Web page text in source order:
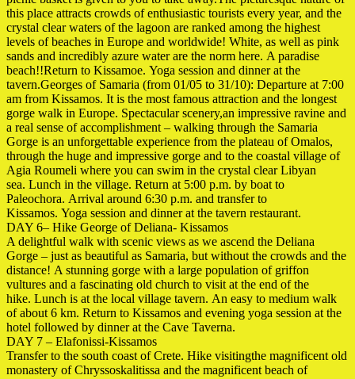
this place attracts crowds of enthusiastic tourists every year, and the
crystal clear waters of the lagoon are ranked among the highest
levels of beaches in Europe and worldwide! White, as well as pink
sands and incredibly azure water are the norm here. A paradise
beach!!Return to Kissamoe. Yoga session and dinner at the
tavern.Georges of Samaria (from 01/05 to 31/10): Departure at 7:00
am from Kissamos. It is the most famous attraction and the longest
gorge walk in Europe. Spectacular scenery,an impressive ravine and
a real sense of accomplishment – ​​walking through the Samaria
Gorge is an unforgettable experience from the plateau of Omalos,
through the huge and impressive gorge and to the coastal village of
Agia Roumeli where you can swim in the crystal clear Libyan
sea. Lunch in the village. Return at 5:00 p.m. by boat to
Paleochora. Arrival around 6:30 p.m. and transfer to
Kissamos. Yoga session and dinner at the tavern restaurant.
DAY 6– Hike George of Deliana- Kissamos
A delightful walk with scenic views as we ascend the Deliana
Gorge – just as beautiful as Samaria, but without the crowds and the
distance! A stunning gorge with a large population of griffon
vultures and a fascinating old church to visit at the end of the
hike. Lunch is at the local village tavern. An easy to medium walk
of about 6 km. Return to Kissamos and evening yoga session at the
hotel followed by dinner at the Cave Taverna.
DAY 7 – Elafonissi-Kissamos
Transfer to the south coast of Crete. Hike visitingthe magnificent old
monastery of Chryssoskalitissa and the magnificent beach of